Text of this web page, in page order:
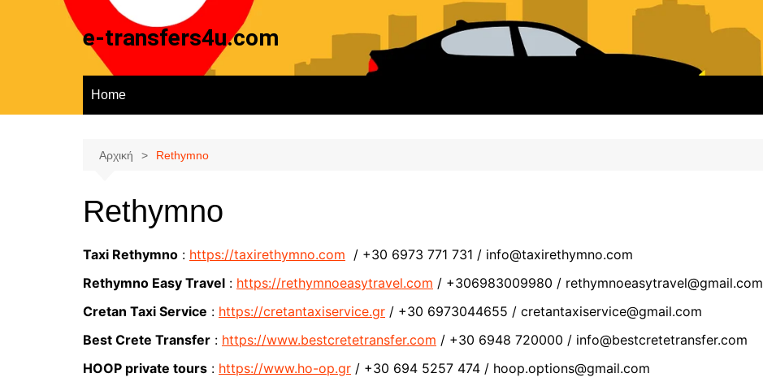
e-transfers4u.com
Home
Αρχική Rethymno
Rethymno
Taxi Rethymno : https://taxirethymno.com / +30 6973 771 731 / info@taxirethymno.com
Rethymno Easy Travel : https://rethymnoeasytravel.com / +306983009980 / rethymnoeasytravel@gmail.com
Cretan Taxi Service : https://cretantaxiservice.gr / +30 6973044655 / cretantaxiservice@gmail.com
Best Crete Transfer : https://www.bestcretetransfer.com / +30 6948 720000 / info@bestcretetransfer.com
HOOP private tours : https://www.ho-op.gr / +30 694 5257 474 / hoop.options@gmail.com